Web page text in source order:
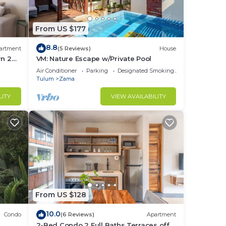
2
From US $177
8.8(5 Reviews) House
VM: Nature Escape w/Private Pool
Air Conditioner Parking
Designated Smoking Area
Tulum
Zama
VIEW AVAILABILITY
Condo
From US $128
10.0(6 Reviews) Apartment